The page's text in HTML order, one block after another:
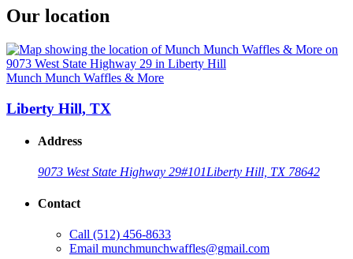
Our location
Munch Munch Waffles & More
Liberty Hill, TX
Address
9073 West State Highway 29#101Liberty Hill, TX 78642
Contact
Call (512) 456-8633
Email munchmunchwaffles@gmail.com